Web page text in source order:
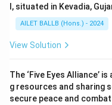
l, situated in Kevadia,
AILET BALLB (Hons.) - 2024
View Solution
The ‘Five Eyes Alliance’
g resources and sharing
secure peace and